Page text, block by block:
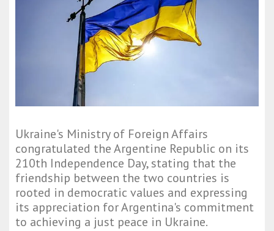
Ukraine's Ministry of Foreign Affairs
congratulated the Argentine Republic on its
210th Independence Day, stating that the
friendship between the two countries is
rooted in democratic values and expressing
its appreciation for Argentina's commitment
to achieving a just peace in Ukraine.